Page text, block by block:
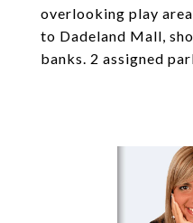
overlooking play
to Dadeland Mall,
banks. 2 assigned